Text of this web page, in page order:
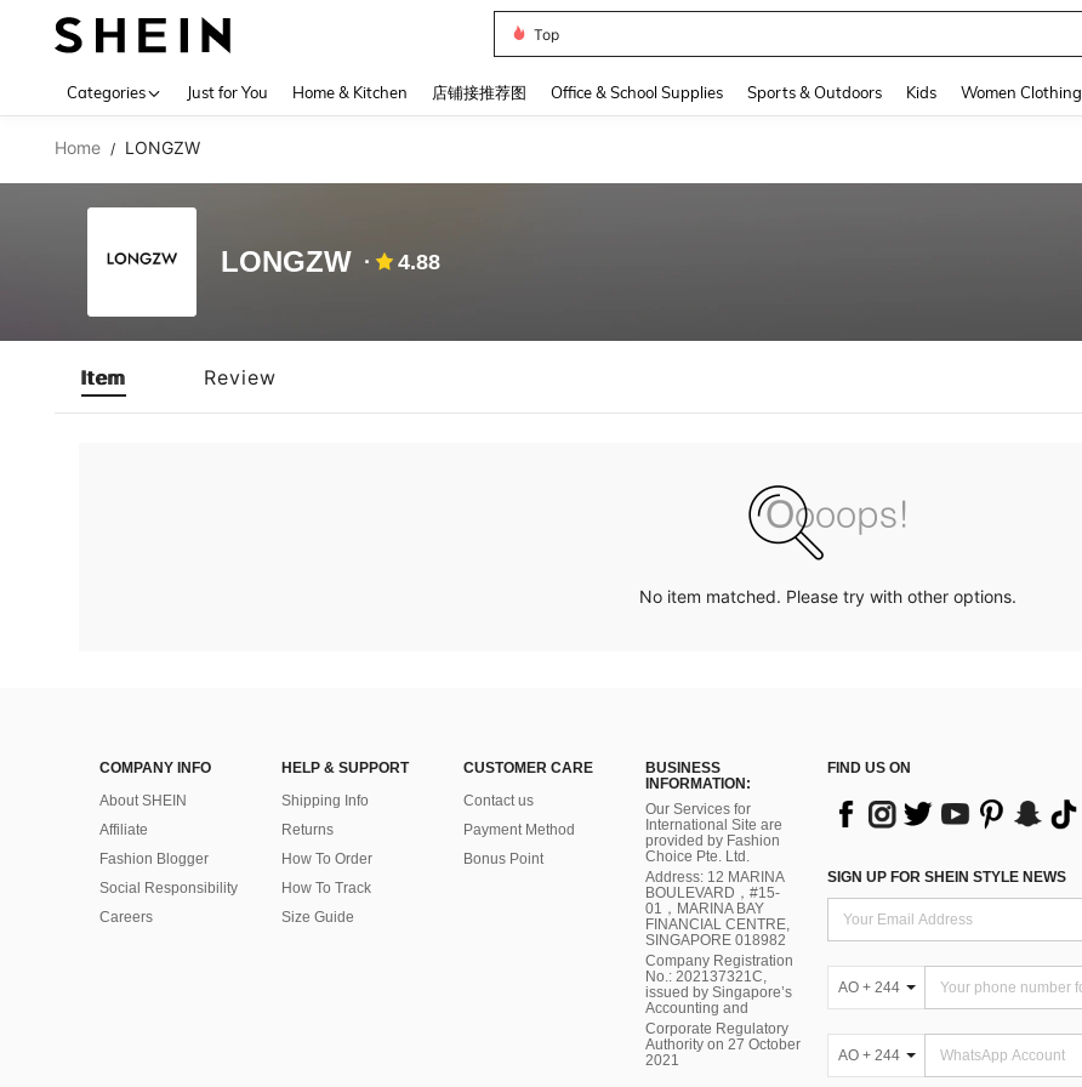
Top
Categories Just for You Home & Kitchen 店铺接推荐图 Office & School Supplies Sports & Outdoors Kids Women Clothing
Home / LONGZW
LONGZW 4.88
Item Review
No item matched. Please try with other options.
COMPANY INFO
About SHEIN
Affiliate
Fashion Blogger
Social Responsibility
Careers
HELP & SUPPORT
Shipping Info
Returns
How To Order
How To Track
Size Guide
CUSTOMER CARE
Contact us
Payment Method
Bonus Point
BUSINESS
INFORMATION:
Our Services for
International Site are
provided by Fashion
Choice Pte. Ltd.
Address: 12 MARINA
BOULEVARD，#15-
01，MARINA BAY
FINANCIAL CENTRE,
SINGAPORE 018982
Company Registration
No.: 202137321C,
issued by Singapore’s
Accounting and
Corporate Regulatory
Authority on 27 October
2021
FIND US ON
SIGN UP FOR SHEIN STYLE NEWS
AO + 244
AO + 244